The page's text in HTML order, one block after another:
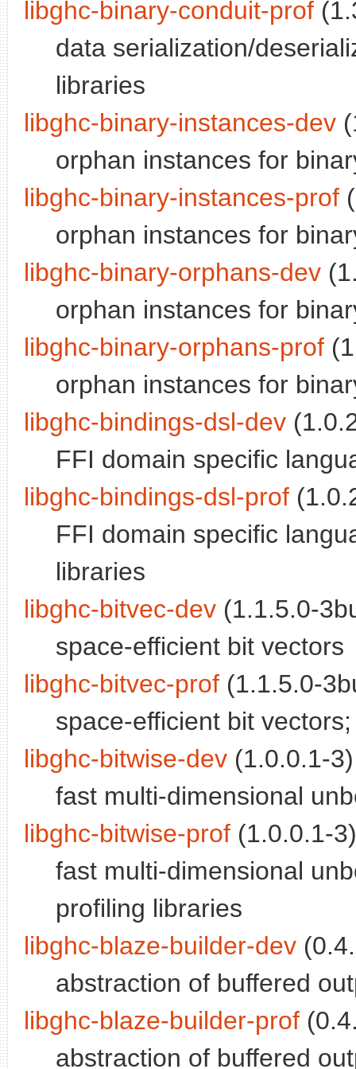
libghc-binary-conduit-prof
data serialization/
libraries
libghc-binary-instances-dev
orphan instances for
libghc-binary-instances-prof
orphan instances for
libghc-binary-orphans-dev
orphan instances for
libghc-binary-orphans-prof
orphan instances for
libghc-bindings-dsl-dev
FFI domain specific
libghc-bindings-dsl-prof
FFI domain specific
libraries
libghc-bitvec-dev (1.1.5.0-
space-efficient bit vectors
libghc-bitvec-prof (1.1.5.0-
space-efficient bit
libghc-bitwise-dev (1.0.0.1-
fast multi-dimensional
libghc-bitwise-prof (1.0.0.1-
fast multi-dimensional
profiling libraries
libghc-blaze-builder-dev
abstraction of buffered
libghc-blaze-builder-prof
abstraction of buffered